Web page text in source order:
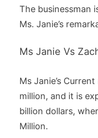
The businessman
Ms. Janie’s
Ms Janie Vs
Ms Janie’s
million, and it is
billion dollars,
Million.